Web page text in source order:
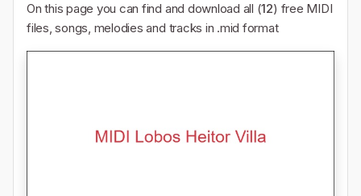
On this page you can find and download all (12) free MIDI
files, songs, melodies and tracks in .mid format